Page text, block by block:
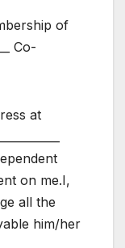
of
Co-
at
on me.I,
all the
him/her